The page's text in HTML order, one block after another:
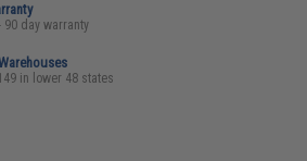
90 day warranty
in lower 48 states